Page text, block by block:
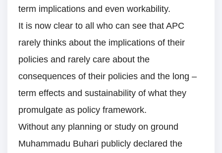
term implications and even workability.
It is now clear to all who can see that APC
rarely thinks about the implications of their
policies and rarely care about the
consequences of their policies and the long –
term effects and sustainability of what they
promulgate as policy framework.
Without any planning or study on ground
Muhammadu Buhari publicly declared the